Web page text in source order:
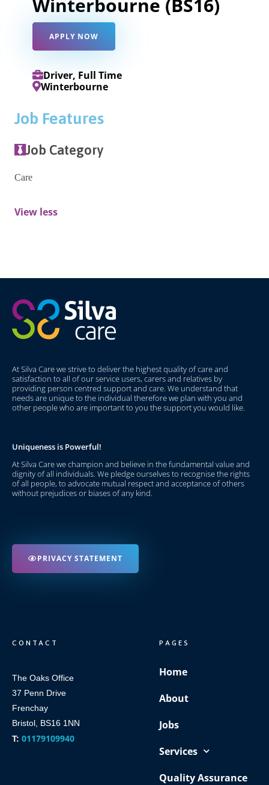
Winterbourne (BS16)
APPLY NOW
Driver, Full Time
Winterbourne
Job Features
Job Category
Care
View less
At Silva Care we strive to deliver the highest quality of care and
satisfaction to all of our service users, carers and relatives by
providing person centred support and care. We understand that
needs are unique to the individual therefore we plan with you and
other people who are important to you the support you would like.
Uniqueness is Powerful!
At Silva Care we champion and believe in the fundamental value and
dignity of all individuals. We pledge ourselves to recognise the rights
of all people, to advocate mutual respect and acceptance of others
without prejudices or biases of any kind.
PRIVACY STATEMENT
CONTACT
The Oaks Office
37 Penn Drive
Frenchay
Bristol, BS16 1NN
T: 01179109940
PAGES
Home
About
Jobs
Services
Quality Assurance